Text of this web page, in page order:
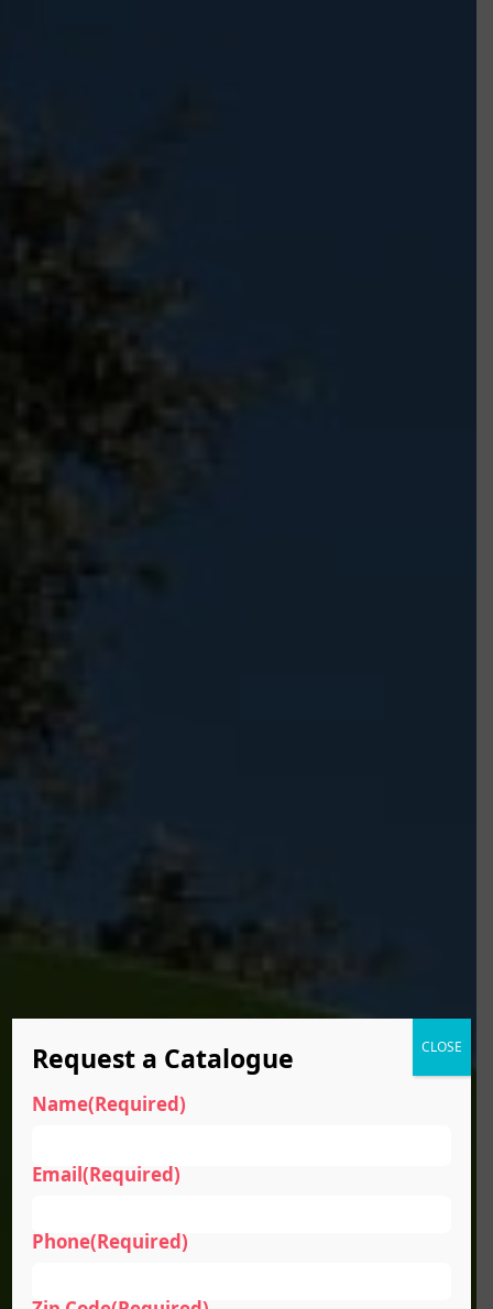
Request a Catalogue
Name(Required)
Email(Required)
Phone(Required)
CLOSE